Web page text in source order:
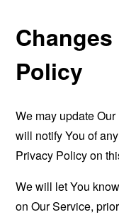
Policy
We may update
will notify You of
Privacy Policy on
We will let You
on Our Service,